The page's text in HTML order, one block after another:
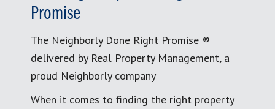
Promise
The Neighborly Done Right Promise ®
delivered by Real Property Management, a
proud Neighborly company
When it comes to finding the right property